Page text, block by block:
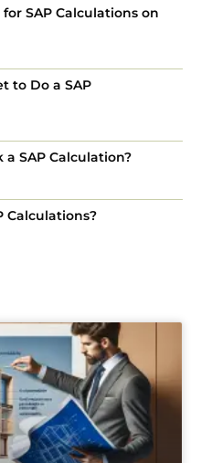
SAP Calculations on
to Do a SAP
a SAP Calculation?
Calculations?